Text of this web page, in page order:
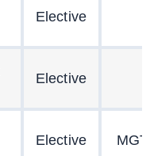
Elective
Elective
Elective